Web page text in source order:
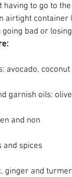
having to go to
airtight container
bad or
oils: avocado,
and garnish
and non
and spices
ginger and